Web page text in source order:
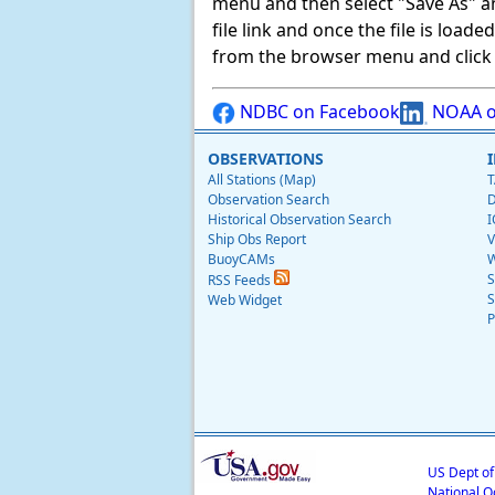
file link and once the file is
from the browser menu and
NDBC on Facebook NOAA
OBSERVATIONS
All Stations (Map)
Observation Search
Historical Observation Search
Ship Obs Report
BuoyCAMs
RSS Feeds
Web Widget
US Dept